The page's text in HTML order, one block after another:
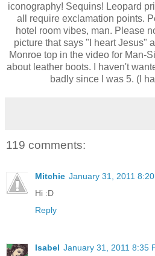
iconography! Sequins! Leopard
all require exclamation points.
hotel room vibes, man. Please
picture that says "I heart Jesus"
Monroe top in the video for Man-
about leather boots. I haven't
badly since I was 5. (I
119 comments:
Mitchie January 31, 2011
Hi :D
Reply
Isabel January 31, 2011 8:35